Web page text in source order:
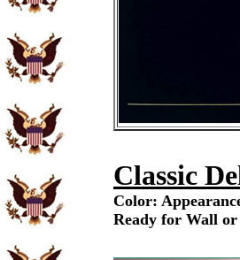
Classic
Color:
Ready for Wall